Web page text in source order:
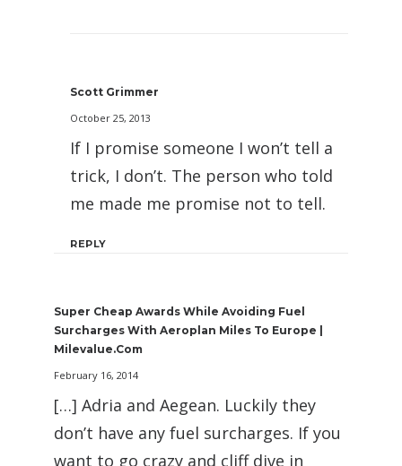
Scott Grimmer
October 25, 2013
If I promise someone I won’t tell a
trick, I don’t. The person who told
me made me promise not to tell.
REPLY
Super Cheap Awards While Avoiding Fuel
Surcharges With Aeroplan Miles To Europe |
Milevalue.com
February 16, 2014
[…] Adria and Aegean. Luckily they
don’t have any fuel surcharges. If you
want to go crazy and cliff dive in